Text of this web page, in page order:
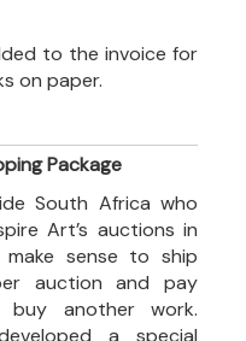
to the invoice for
on paper.
Package
South Africa who
Art’s auctions in
sense to ship
auction and pay
buy another work.
a special